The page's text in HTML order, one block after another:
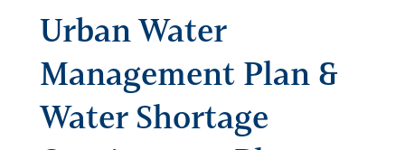
Urban Water
Management Plan &
Water Shortage